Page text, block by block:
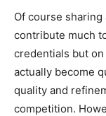
Of course
contribute much
credentials but
actually become
quality and
competition.